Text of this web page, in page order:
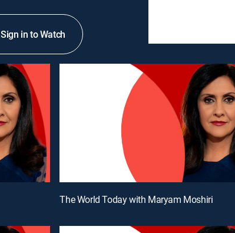
Sign in to Watch
The World Today with Maryam Moshiri